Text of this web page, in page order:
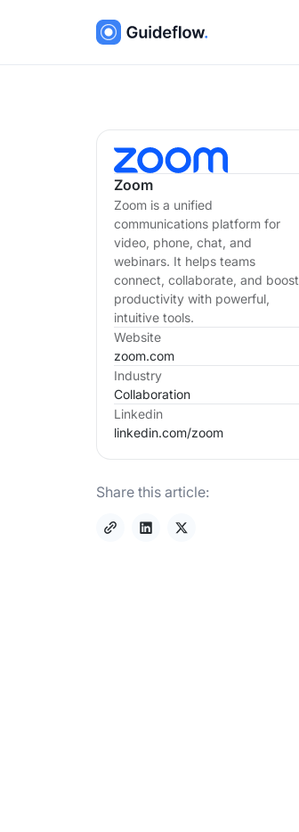
Zoom
Zoom is a unified
communications platform for
video, phone, chat, and
webinars. It helps teams
connect, collaborate, and boost
productivity with powerful,
intuitive tools.
Website
zoom.com
Industry
Collaboration
Linkedin
linkedin.com/zoom
Share this article: